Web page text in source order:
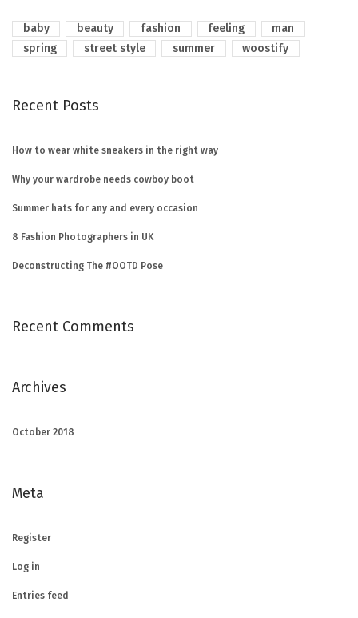
baby beauty fashion feeling
man
spring
street style summer woostify
Recent Posts
How to wear white sneakers in the right way
Why your wardrobe needs cowboy boot
Summer hats for any and every occasion
8 Fashion Photographers in UK
Deconstructing The #OOTD Pose
Recent Comments
Archives
October 2018
Meta
Register
Log in
Entries feed